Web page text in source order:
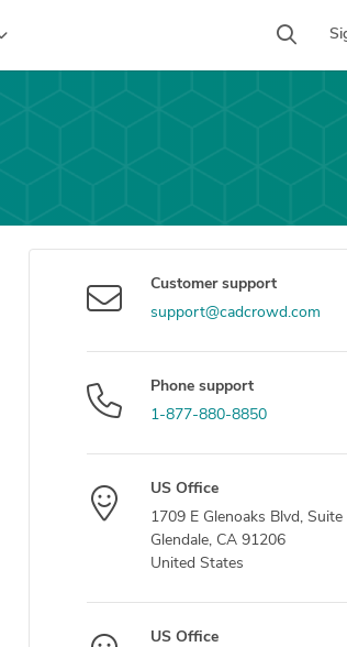
Customer support
support@cadcrowd.com
Phone support
1-877-880-8850
US Office
1709 E Glenoaks Blvd, Suite
Glendale, CA 91206
United States
US Office